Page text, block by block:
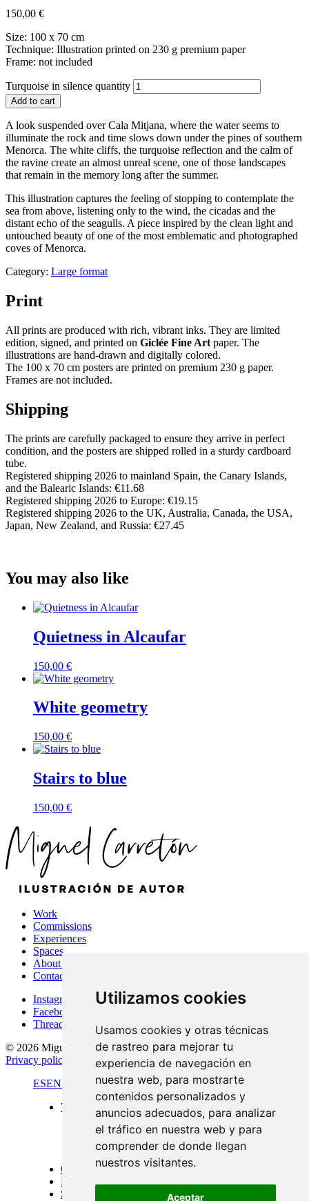
Utilizamos cookies
Usamos cookies y otras técnicas
de rastreo para mejorar tu
experiencia de navegación en
nuestra web, para mostrarte
contenidos personalizados y
anuncios adecuados, para analizar
el tráfico en nuestra web y para
comprender de donde llegan
nuestros visitantes.
Aceptar
150,00 €
Size: 100 x 70 cm
Technique: Illustration printed on 230 g premium paper
Frame: not included
Turquoise in silence quantity
Add to cart
A look suspended over Cala Mitjana, where the water seems to
illuminate the rock and time slows down under the pines of southern
Menorca. The white cliffs, the turquoise reflection and the calm of
the ravine create an almost unreal scene, one of those landscapes
that remain in the memory long after the summer.
This illustration captures the feeling of stopping to contemplate the
sea from above, listening only to the wind, the cicadas and the
distant echo of the seagulls. A piece inspired by the clean light and
untouched beauty of one of the most emblematic and photographed
coves of Menorca.
Category: Large format
Print
All prints are produced with rich, vibrant inks. They are limited
edition, signed, and printed on Giclée Fine Art paper. The
illustrations are hand-drawn and digitally colored.
The 100 x 70 cm posters are printed on premium 230 g paper.
Frames are not included.
Shipping
The prints are carefully packaged to ensure they arrive in perfect
condition, and the posters are shipped rolled in a sturdy cardboard
tube.
Registered shipping 2026 to mainland Spain, the Canary Islands,
and the Balearic Islands: €11.68
Registered shipping 2026 to Europe: €19.15
Registered shipping 2026 to the UK, Australia, Canada, the USA,
Japan, New Zealand, and Russia: €27.45
You may also like
Quietness in Alcaufar
150,00 €
White geometry
150,00 €
Stairs to blue
150,00 €
Work
Commissions
Experiences
Spaces
About Me
Contact
Instagram
Facebook
Threads
© 2026 Miguel Carretón· Terms & conditions · Legal notice
Privacy policy
Cookies policy ·Desarrollado porLuzerta
ESENFR
Work
Standard format
Panoramic views
Large format
Doors of Menorca
Commissions
Experiences
Spaces